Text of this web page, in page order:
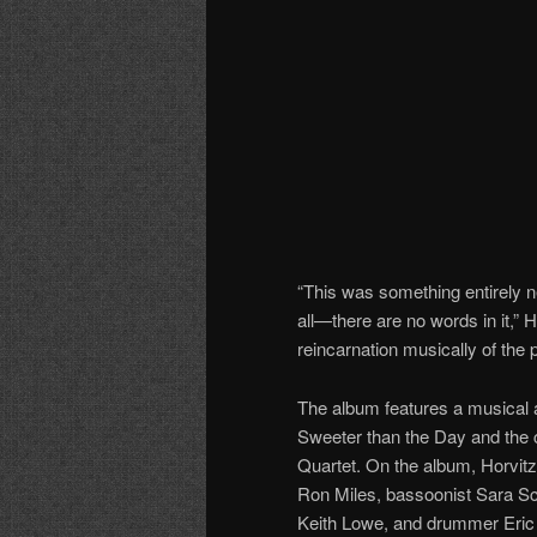
“This was something entirely
all—there are no words in it,”
reincarnation musically of the
The album features a musical
Sweeter than the Day and
Quartet. On the album,
Ron Miles, bassoonist Sara
Keith Lowe, and drummer